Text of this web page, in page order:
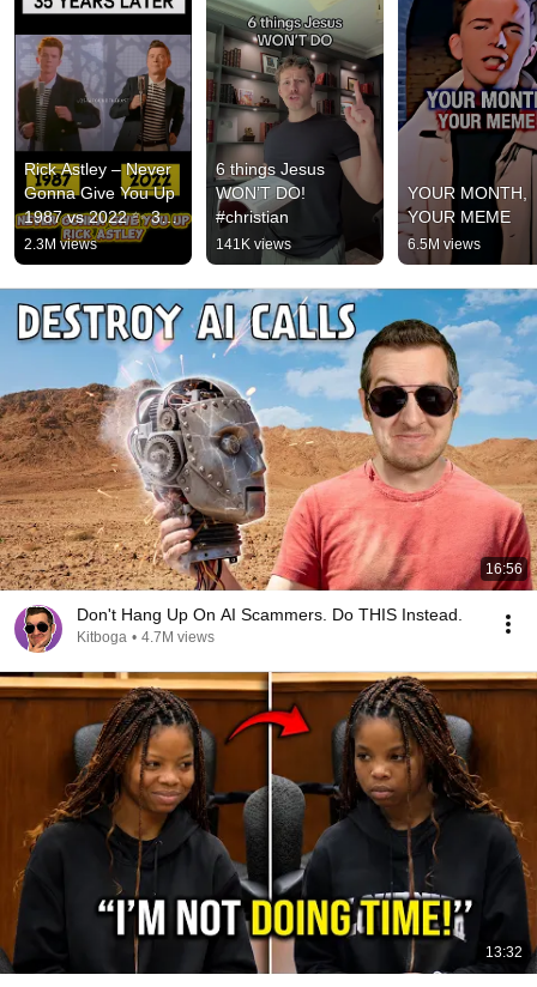
Rick Astley – Never
Gonna Give You Up
1987 vs 2022 ✨ 35
Years Later
#rickastley
#80smusic
2.3M views
6 things Jesus
WON’T DO!
#christian
141K views
YOUR MONTH,
YOUR MEME
6.5M views
16:56
Don't Hang Up On AI Scammers. Do THIS Instead.
Kitboga • 4.7M views
13:32